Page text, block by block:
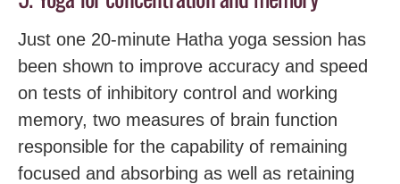
Just one 20-minute Hatha yoga session has
been shown to improve accuracy and speed
on tests of inhibitory control and working
memory, two measures of brain function
responsible for the capability of remaining
focused and absorbing as well as retaining